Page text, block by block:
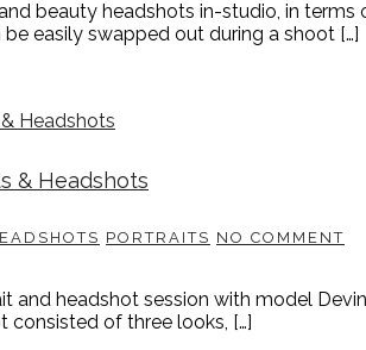
beauty headshots in-studio, in terms
easily swapped out during a shoot […]
& Headshots
PORTRAITS NO COMMENT
and headshot session with model
consisted of three looks, […]